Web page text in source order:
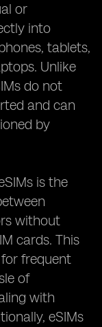
or
into
tablets,
Unlike
do not
and can
by
is the
without
cards. This
frequent
of
with
eSIMs